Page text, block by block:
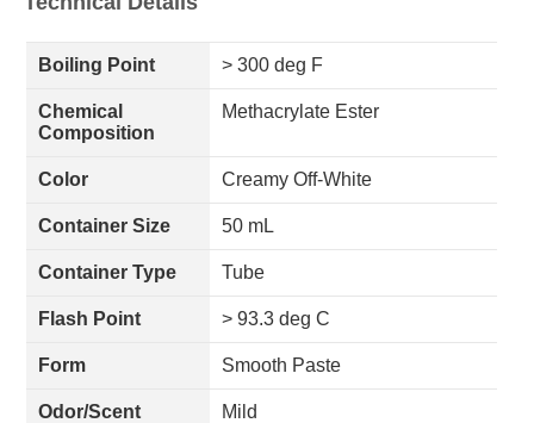
Boiling Point > 300 deg F
Chemical
Composition
Methacrylate Ester
Color Creamy Off-White
Container Size 50 mL
Container Type Tube
Flash Point > 93.3 deg C
Form Smooth Paste
Odor/Scent Mild